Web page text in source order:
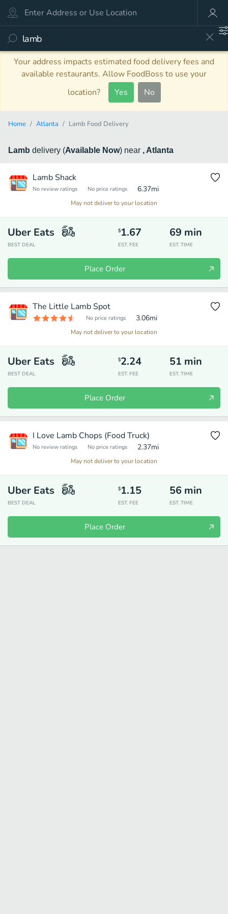
Your address impacts estimated food delivery fees and
available restaurants. Allow FoodBoss to use your
location?
Yes No
Home Atlanta Lamb Food Delivery
Lamb delivery (Available Now) near , Atlanta
Lamb Shack
No review ratings No price ratings 6.37mi
May not deliver to your location
Uber Eats
BEST DEAL
$1.67
EST. FEE
69 min
EST. TIME
Place Order
The Little Lamb Spot
No price ratings 3.06mi
May not deliver to your location
Uber Eats
BEST DEAL
$2.24
EST. FEE
51 min
EST. TIME
Place Order
I Love Lamb Chops (Food Truck)
No review ratings No price ratings 2.37mi
May not deliver to your location
Uber Eats
BEST DEAL
$1.15
EST. FEE
56 min
EST. TIME
Place Order